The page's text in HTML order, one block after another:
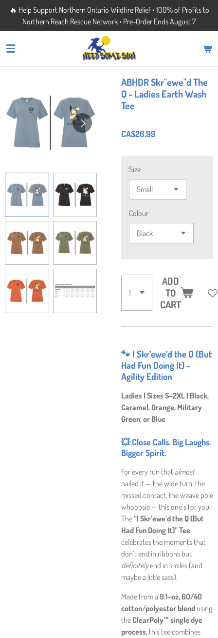
Skip
main
content
🔥 Help Support Northern Ontario Wildfire Relief • 100% of Profits to
Northern Reach Rescue Network • Pre-Order Ends August 7
ABHDR Skr"ewe"d The
Q - Ladies Earth Wash
Tee
CA$26.99
Size
Colour
ADD
TO
CART
🐾 I Skr’ewe’d the Q (But
Had Fun Doing It) –
Agility Edition
Ladies | Sizes S–2XL | Black,
Caramel, Orange, Military
Green, or Blue
💥 Close Calls. Big Laughs.
Bigger Spirit.
For every run that almost
nailed it — the wide turn, the
missed contact, the weave pole
whoopsie — this one’s for you.
The“I Skr’ewe’d the Q (But
Had Fun Doing It)” Tee
celebrates the moments that
don’t end in ribbons but
definitelyend in smiles (and
maybe a little sass).
Made from a 9.1-oz, 60/40
cotton/polyester blend using
the ClearPoly™ single dye
process, this tee combines